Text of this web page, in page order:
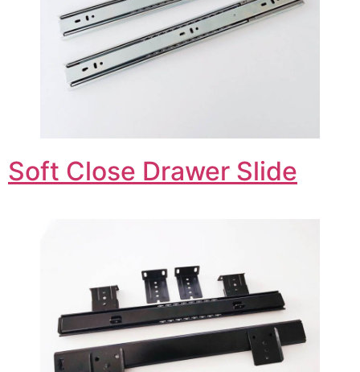
Soft Close Drawer Slide